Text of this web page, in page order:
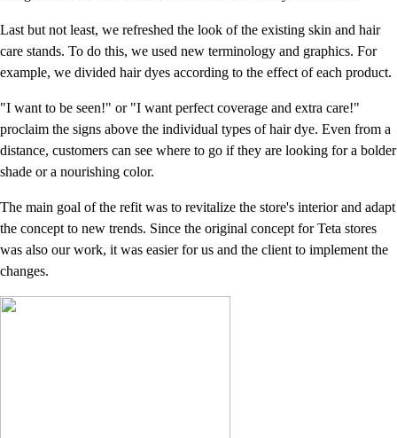
Last but not least, we refreshed the look of the existing skin and hair
care stands. To do this, we used new terminology and graphics. For
example, we divided hair dyes according to the effect of each product.
"I want to be seen!" or "I want perfect coverage and extra care!"
proclaim the signs above the individual types of hair dye. Even from a
distance, customers can see where to go if they are looking for a bolder
shade or a nourishing color.
The main goal of the refit was to revitalize the store's interior and adapt
the concept to new trends. Since the original concept for Teta stores
was also our work, it was easier for us and the client to implement the
changes.